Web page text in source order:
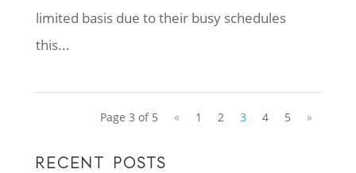
limited basis due to their busy schedules
this...
Page 3 of 5 « 1 2 3 4 5 »
RECENT POSTS